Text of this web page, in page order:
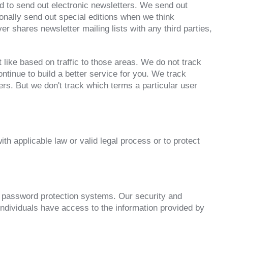
to send out electronic newsletters. We send out
send out special editions when we think
shares newsletter mailing lists with any third parties,
based on traffic to those areas. We do not track
to build a better service for you. We track
But we don't track which terms a particular user
applicable law or valid legal process or to protect
protection systems. Our security and
have access to the information provided by